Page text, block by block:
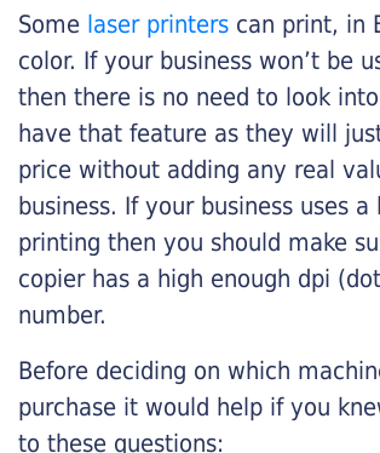
Some laser printers can print, in
color. If your business won’t be
then there is no need to look
have that feature as they will
price without adding any real
business. If your business uses
printing then you should make
copier has a high enough dpi
number.
Before deciding on which
purchase it would help if you
to these questions: